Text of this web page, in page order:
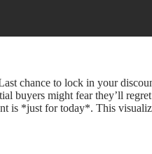
chance to lock in your
buyers might fear they’ll
is *just for today*. This